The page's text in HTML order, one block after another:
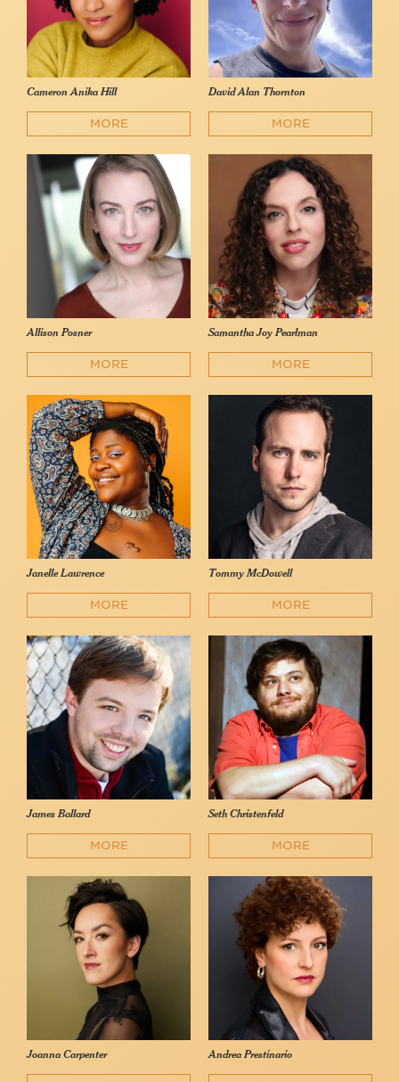
Cameron Anika Hill
MORE
David Alan Thornton
MORE
Allison Posner
MORE
Samantha Joy Pearlman
MORE
Janelle Lawrence
MORE
Tommy McDowell
MORE
James Ballard
MORE
Seth Christenfeld
MORE
Joanna Carpenter Andrea Prestinario